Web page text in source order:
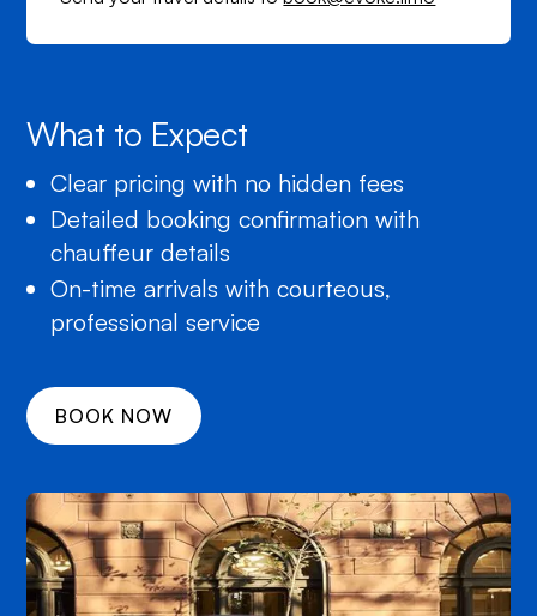
What to Expect
Clear pricing with no hidden fees
Detailed booking confirmation with
chauffeur details
On-time arrivals with courteous,
professional service
BOOK NOW